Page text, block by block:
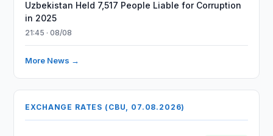
Uzbekistan Held 7,517 People Liable for Corruption
in 2025
21:45 · 08/08
More News →
EXCHANGE RATES (CBU, 07.08.2026)